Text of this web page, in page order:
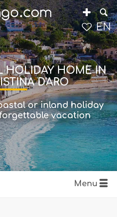
HOLIDAY HOME IN
D'ARO
or inland holiday
vacation
Menu
EN